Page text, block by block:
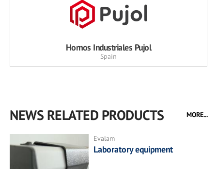
Hornos Industriales Pujol
Spain
NEWS RELATED PRODUCTS MORE...
Evalam
Laboratory equipment